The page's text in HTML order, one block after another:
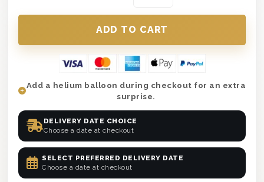
Add a helium balloon during checkout for an extra
surprise.
DELIVERY DATE CHOICE
Choose a date at checkout
SELECT PREFERRED DELIVERY DATE
Choose a date at checkout